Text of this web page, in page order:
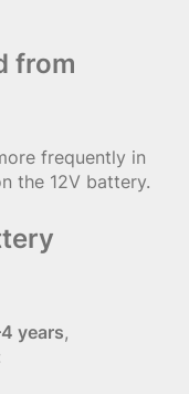
from
frequently in
the 12V battery.
years,